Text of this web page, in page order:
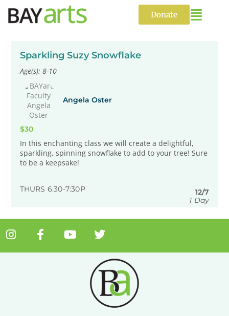
content
Donate
Sparkling Suzy Snowflake
Age(s): 8-10
Angela Oster
$30
In this enchanting class we will create a delightful,
sparkling, spinning snowflake to add to your tree! Sure
to be a keepsake!
THURS 6:30-7:30P
12/7
1 Day
I
s
F
a
c
Y
u
T
i
t
e
r